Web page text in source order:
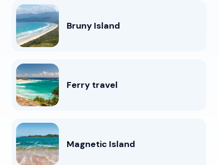
Bruny Island
Ferry travel
Magnetic Island